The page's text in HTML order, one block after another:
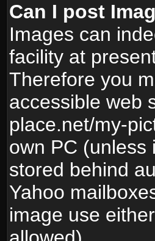
Can I post
Images can
facility at
Therefore you
accessible web
place.net/my-
own PC (unless
stored behind
Yahoo
image use